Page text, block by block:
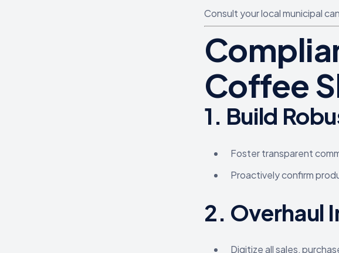
Consult your local municipal
Coffee
1. Build
Foster transparent
Proactively confirm
2. Overhaul
Digitize all sales,